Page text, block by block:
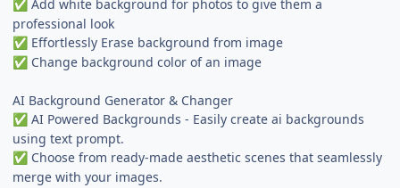
✅ Add white background for photos to give them a
professional look
✅ Effortlessly Erase background from image
✅ Change background color of an image
AI Background Generator & Changer
✅ AI Powered Backgrounds - Easily create ai backgrounds
using text prompt.
✅ Choose from ready-made aesthetic scenes that seamlessly
merge with your images.